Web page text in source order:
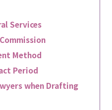
Services
Method
Period
when Drafting